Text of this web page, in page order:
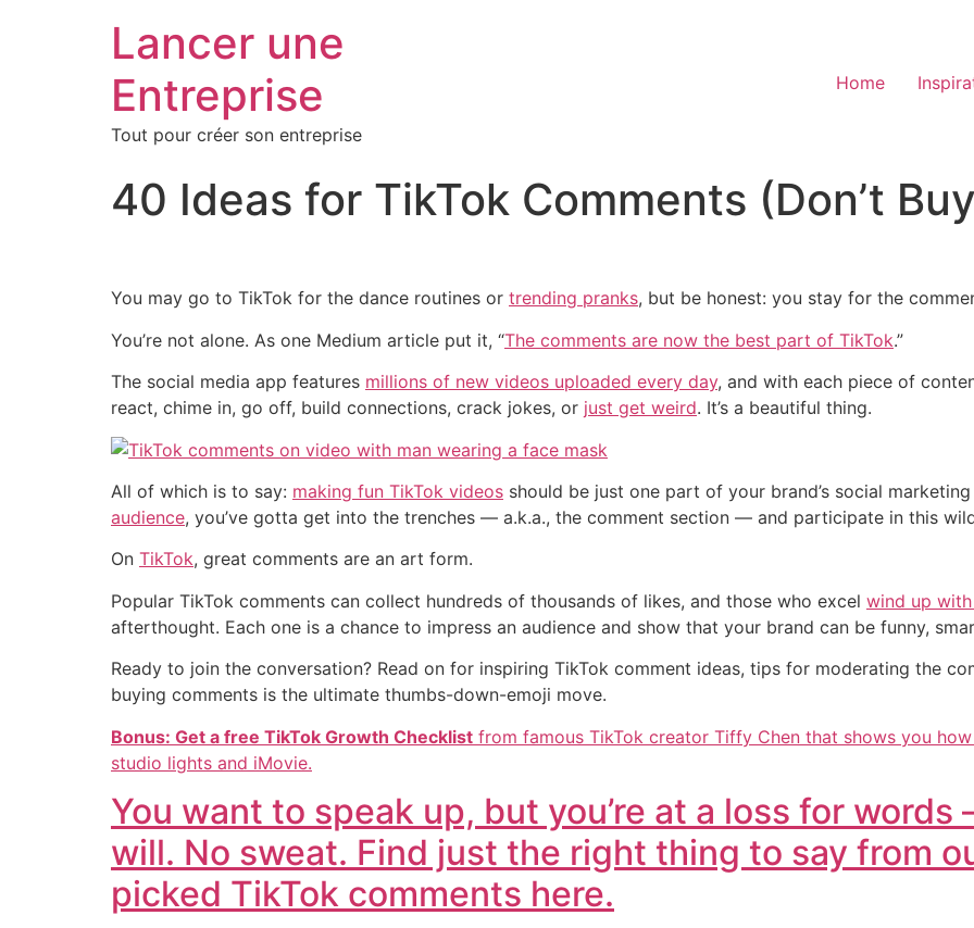
Lancer une
Entreprise
Tout pour créer son entreprise
Home
40 Ideas for TikTok Comments (Don’t
You may go to TikTok for the dance routines or trending pranks, but be honest: you stay for the
You’re not alone. As one Medium article put it, “The comments are now the best part of TikTok.”
The social media app features millions of new videos uploaded every day, and with each piece of
react, chime in, go off, build connections, crack jokes, or just get weird. It’s a beautiful thing.
All of which is to say: making fun TikTok videos should be just one part of your brand’s social
audience, you’ve gotta get into the trenches — a.k.a., the comment section — and participate in this
On TikTok, great comments are an art form.
Popular TikTok comments can collect hundreds of thousands of likes, and those who excel wind up
afterthought. Each one is a chance to impress an audience and show that your brand can be funny,
Ready to join the conversation? Read on for inspiring TikTok comment ideas, tips for moderating the
buying comments is the ultimate thumbs-down-emoji move.
Bonus: Get a free TikTok Growth Checklist from famous TikTok creator Tiffy Chen that shows you
studio lights and iMovie.
You want to speak up, but you’re at a loss for
will. No sweat. Find just the right thing to say from
picked TikTok comments here.